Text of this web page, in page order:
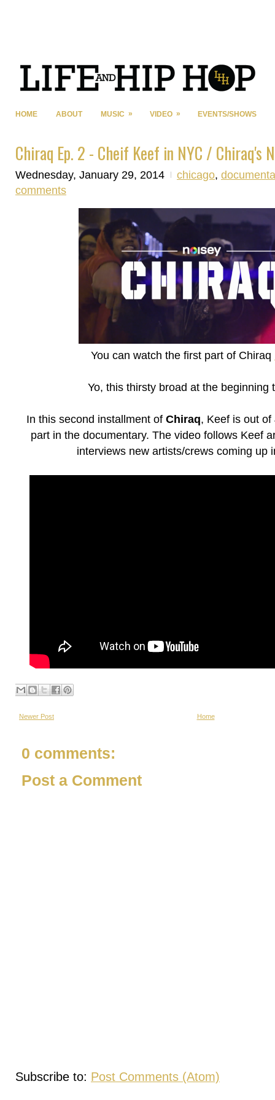
HOME ABOUT MUSIC » VIDEO » EVENTS/SHOWS
Chiraq Ep. 2 - Cheif Keef in NYC / Chiraq's
Wednesday, January 29, 2014 chicago,
comments
You can watch the first part of Chiraq
Yo, this thirsty broad at the beginning
In this second installment of Chiraq, Keef is out
part in the documentary. The video follows Keef
interviews new artists/crews coming up
Newer Post Home
0 comments:
Post a Comment
Subscribe to: Post Comments (Atom)